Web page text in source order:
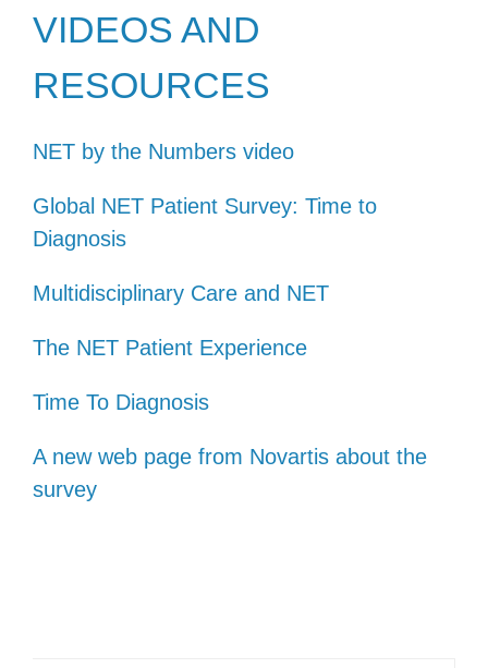
VIDEOS AND
RESOURCES
NET by the Numbers video
Global NET Patient Survey: Time to
Diagnosis
Multidisciplinary Care and NET
The NET Patient Experience
Time To Diagnosis
A new web page from Novartis about the
survey